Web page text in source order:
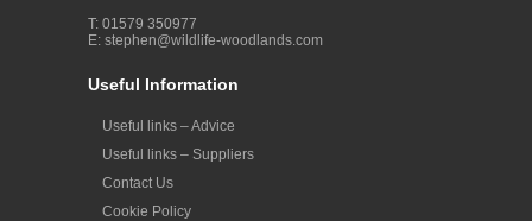
T: 01579 350977
E: stephen@wildlife-woodlands.com
Useful Information
Useful links – Advice
Useful links – Suppliers
Contact Us
Cookie Policy